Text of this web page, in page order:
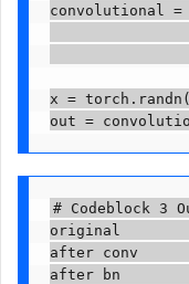
convolutional =
x =
out =
# Codeblock 3
original
after conv
after bn